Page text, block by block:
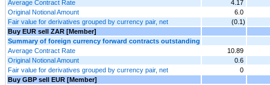
Average Contract Rate
4.17
Original Notional Amount
6.0
Fair value for derivatives grouped by currency pair, net
(0.1)
Buy EUR sell ZAR [Member]
Summary of foreign currency forward contracts outstanding
Average Contract Rate
10.89
Original Notional Amount
0.6
Fair value for derivatives grouped by currency pair, net
0
Buy GBP sell EUR [Member]